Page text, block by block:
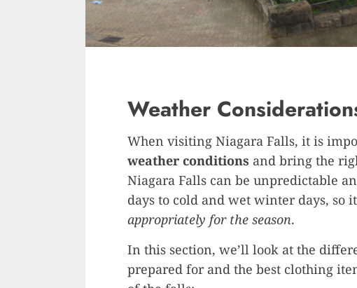
Weather
When visiting Niagara Falls, it is
weather conditions and bring the
Niagara Falls can be unpredictable
days to cold and wet winter days, so
appropriately for the season.
In this section, we’ll look at the
prepared for and the best clothing